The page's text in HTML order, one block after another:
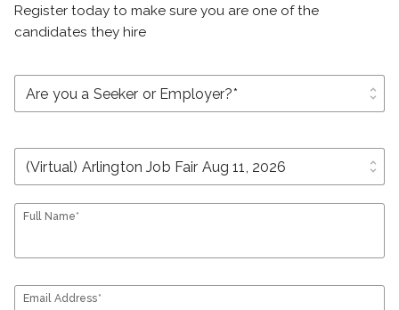
Register today to make sure you are one of the
candidates they hire
unfold_more
unfold_more
Full Name*
Email Address*